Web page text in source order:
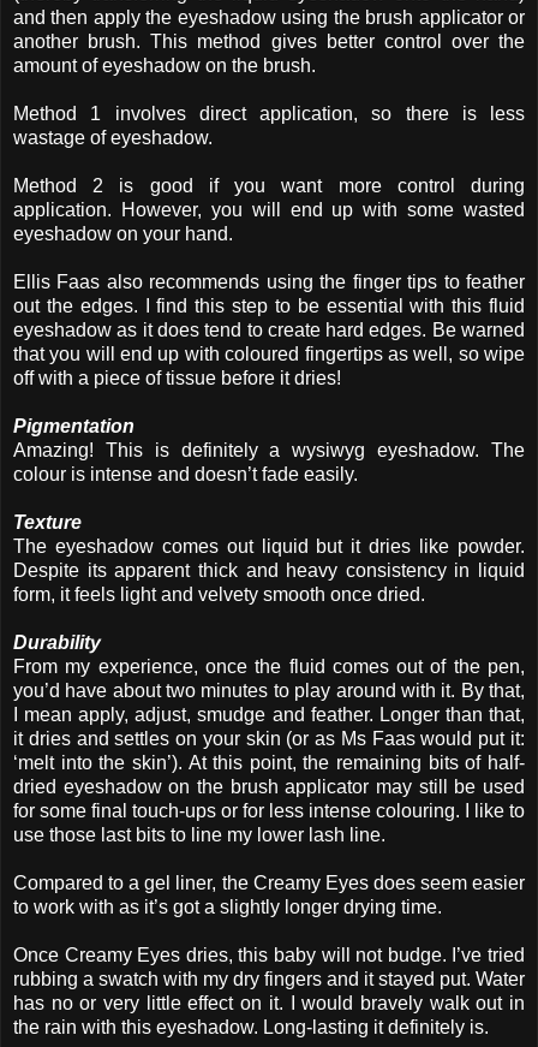
and then apply the eyeshadow using the brush applicator or
another brush. This method gives better control over the
amount of eyeshadow on the brush.
Method 1 involves direct application, so there is less
wastage of eyeshadow.
Method 2 is good if you want more control during
application. However, you will end up with some wasted
eyeshadow on your hand.
Ellis Faas also recommends using the finger tips to feather
out the edges. I find this step to be essential with this fluid
eyeshadow as it does tend to create hard edges. Be warned
that you will end up with coloured fingertips as well, so wipe
off with a piece of tissue before it dries!
Pigmentation
Amazing! This is definitely a wysiwyg eyeshadow. The
colour is intense and doesn’t fade easily.
Texture
The eyeshadow comes out liquid but it dries like powder.
Despite its apparent thick and heavy consistency in liquid
form, it feels light and velvety smooth once dried.
Durability
From my experience, once the fluid comes out of the pen,
you’d have about two minutes to play around with it. By that,
I mean apply, adjust, smudge and feather. Longer than that,
it dries and settles on your skin (or as Ms Faas would put it:
‘melt into the skin’). At this point, the remaining bits of half-
dried eyeshadow on the brush applicator may still be used
for some final touch-ups or for less intense colouring. I like to
use those last bits to line my lower lash line.
Compared to a gel liner, the Creamy Eyes does seem easier
to work with as it’s got a slightly longer drying time.
Once Creamy Eyes dries, this baby will not budge. I’ve tried
rubbing a swatch with my dry fingers and it stayed put. Water
has no or very little effect on it. I would bravely walk out in
the rain with this eyeshadow. Long-lasting it definitely is.